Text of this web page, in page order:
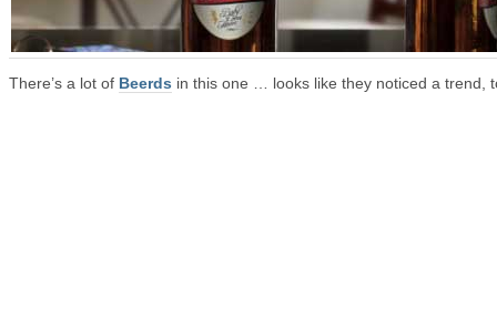
There’s a lot of Beerds in this one … looks like they noticed a trend,